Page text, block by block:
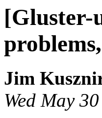
[Gluster-
Jim
Wed May